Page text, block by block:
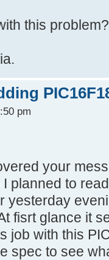
this problem?
pm
your
planned to
yesterday
fisrt glance it
job with this
spec to see